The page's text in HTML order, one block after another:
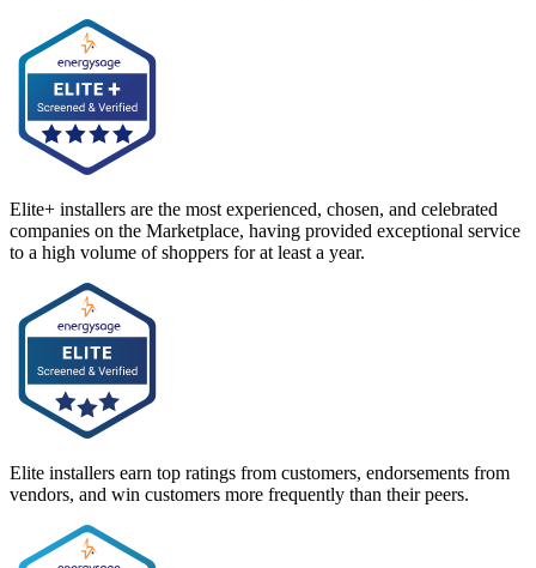
Elite+ installers are the most experienced, chosen, and celebrated
companies on the Marketplace, having provided exceptional service
to a high volume of shoppers for at least a year.
Elite installers earn top ratings from customers, endorsements from
vendors, and win customers more frequently than their peers.